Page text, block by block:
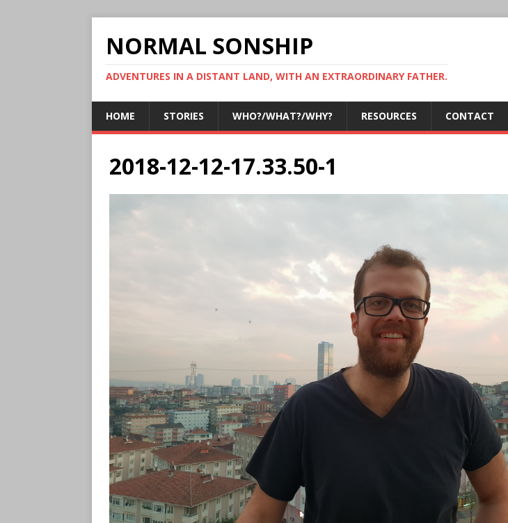
NORMAL SONSHIP
ADVENTURES IN A DISTANT LAND, WITH AN EXTRAORDINARY FATHER.
HOME STORIES WHO?/WHAT?/WHY? RESOURCES CONTACT
2018-12-12-17.33.50-1